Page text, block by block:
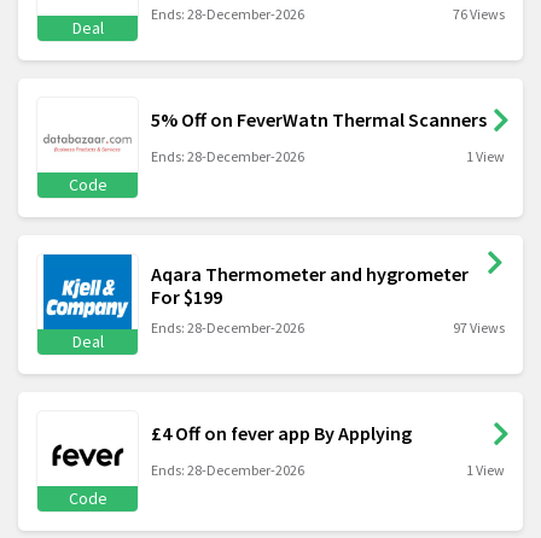
Deal
Ends: 28-December-2026 76 Views
Code
5% Off on FeverWatn Thermal Scanners
Ends: 28-December-2026 1 View
Deal
Aqara Thermometer and hygrometer
For $199
Ends: 28-December-2026 97 Views
Code
£4 Off on fever app By Applying
Ends: 28-December-2026 1 View